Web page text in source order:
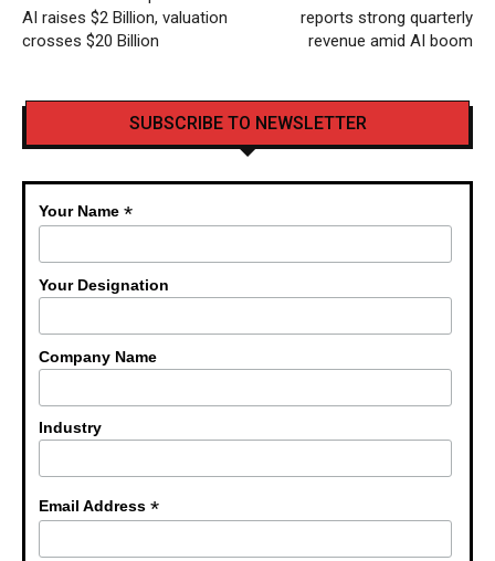
AI raises $2 Billion, valuation
crosses $20 Billion
reports strong quarterly
revenue amid AI boom
SUBSCRIBE TO NEWSLETTER
Your Name*
Your Designation
Company Name
Industry
Email Address*